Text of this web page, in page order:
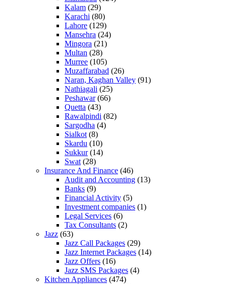
Kalam (29)
Karachi (80)
Lahore (129)
Mansehra (24)
Mingora (21)
Multan (28)
Murree (105)
Muzaffarabad (26)
Naran, Kaghan Valley (91)
Nathiagali (25)
Peshawar(66)
Quetta (43)
Rawalpindi (82)
Sargodha (4)
Sialkot (8)
Skardu (10)
Sukkur(14)
Swat (28)
Insurance And Finance (46)
Audit and Accounting (13)
Banks (9)
Financial Activity (5)
Investment companies (1)
Legal Services (6)
Tax Consultants (2)
Jazz (63)
Jazz Call Packages (29)
Jazz Internet Packages (14)
Jazz Offers (16)
Jazz SMS Packages (4)
Kitchen Appliances (474)